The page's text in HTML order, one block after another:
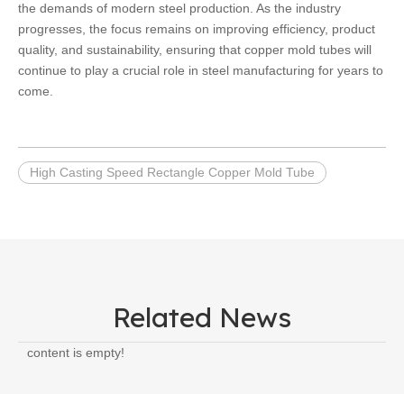
the demands of modern steel production. As the industry
progresses, the focus remains on improving efficiency, product
quality, and sustainability, ensuring that copper mold tubes will
continue to play a crucial role in steel manufacturing for years to
come.
High Casting Speed Rectangle Copper Mold Tube
Related News
content is empty!